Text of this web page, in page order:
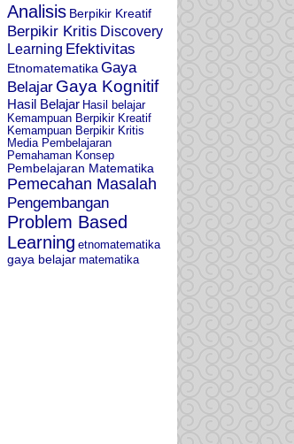
Analisis Berpikir Kreatif
Berpikir Kritis Discovery
Learning Efektivitas
Etnomatematika Gaya
Belajar Gaya Kognitif
Hasil Belajar Hasil belajar
Kemampuan Berpikir Kreatif
Kemampuan Berpikir Kritis
Media Pembelajaran
Pemahaman Konsep
Pembelajaran Matematika
Pemecahan Masalah
Pengembangan
Problem Based
Learning etnomatematika
gaya belajar matematika